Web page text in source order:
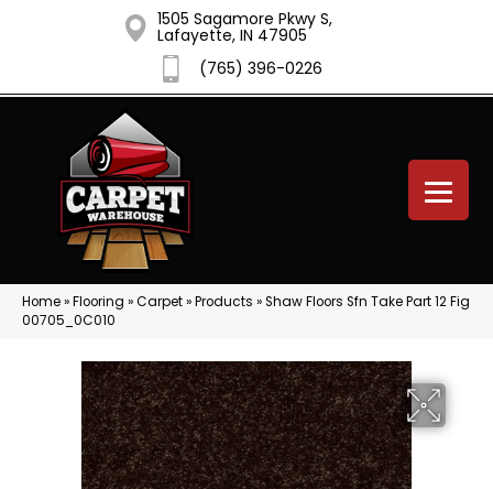
1505 Sagamore Pkwy S,
Lafayette, IN 47905
(765) 396-0226
Home»Flooring »Carpet»Products »Shaw Floors Sfn Take Part 12 Fig
00705_0C010